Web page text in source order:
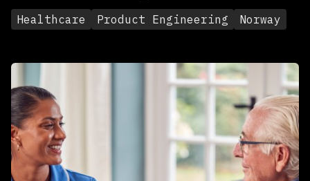
Healthcare Product Engineering Norway